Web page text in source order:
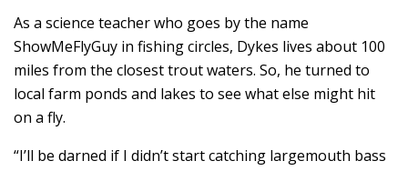
As a science teacher who goes by the name
ShowMeFlyGuy in fishing circles, Dykes lives about 100
miles from the closest trout waters. So, he turned to
local farm ponds and lakes to see what else might hit
on a fly.
“I’ll be darned if I didn’t start catching largemouth bass